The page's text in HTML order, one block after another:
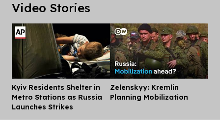
Video Stories
Kyiv Residents Shelter in
Metro Stations as Russia
Launches Strikes
Zelenskyy: Kremlin
Planning Mobilization